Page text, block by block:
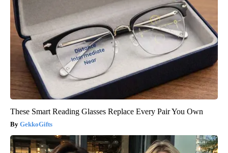
These Smart Reading Glasses Replace Every Pair You Own
GekkoGifts